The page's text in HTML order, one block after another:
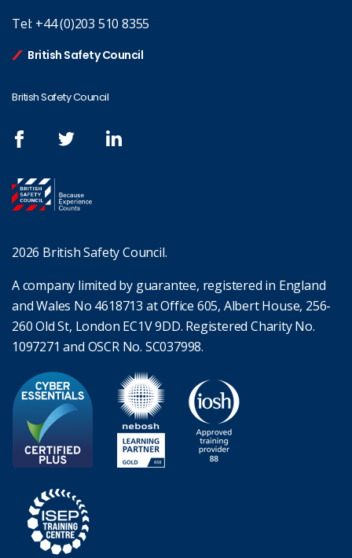
Tel: +44 (0)203 510 8355
British Safety Council
British Safety Council
2026 British Safety Council.
A company limited by guarantee, registered in England
and Wales No 4618713 at Office 605, Albert House, 256-
260 Old St, London EC1V 9DD. Registered Charity No.
1097271 and OSCR No. SC037998.